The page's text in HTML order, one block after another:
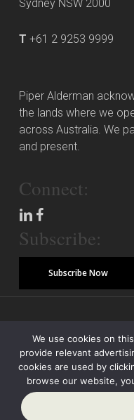
Sydney NSW 2000
T +61 2 9253 9999
Piper Alderman
the lands where we
across Australia. We
and present.
Connect:
Subscribe:
Subscribe Now
Modern Slavery Statement
We use cookies on
provide relevant
cookies are used by
browse our website,